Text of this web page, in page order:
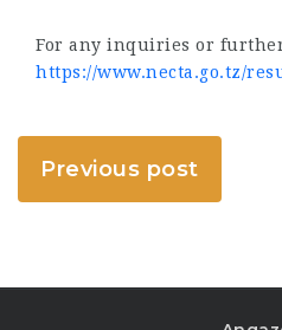
For any inquiries or
https://www.necta.go.tz/
Previous post